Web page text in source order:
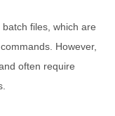
files, which are
However,
often require